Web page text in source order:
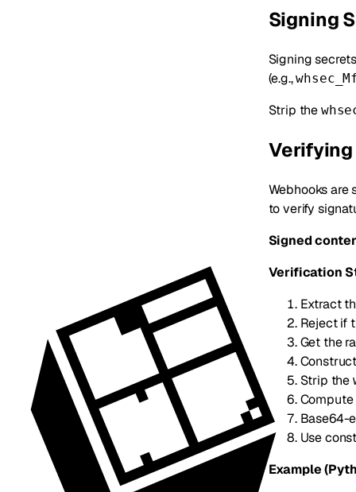
Signing
Signing
(e.g.,
Strip the
Webhooks
to verify
Signed
Verification
Extract
Reject if
Get the
Strip the
Base64-
Use
Example